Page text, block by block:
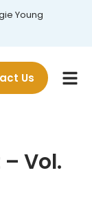
Young
Us
Vol.